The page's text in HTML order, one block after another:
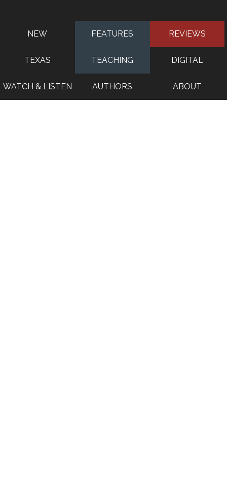
NEW FEATURES REVIEWS
TEXAS TEACHING DIGITAL
WATCH & LISTEN AUTHORS ABOUT